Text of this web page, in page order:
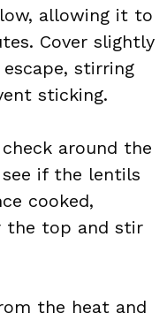
allowing it to
Cover slightly
stirring
sticking.
around the
if the lentils
cooked,
the top and stir
the heat and